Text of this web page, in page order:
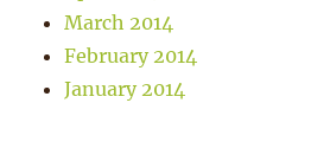
March 2014
February 2014
January 2014